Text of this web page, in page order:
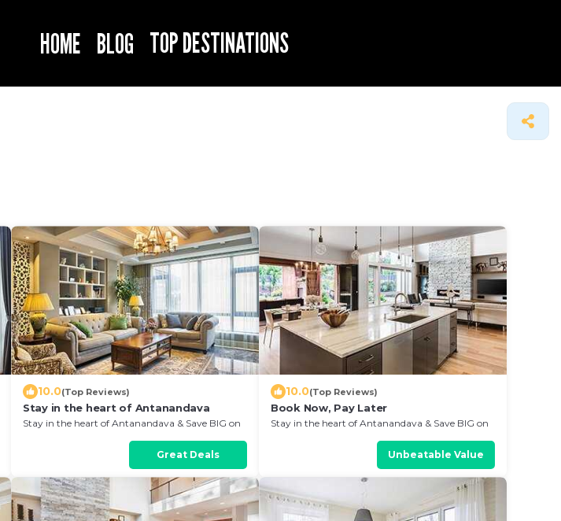
HOME BLOG TOP DESTINATIONS
10.0(Top Reviews)
Stay in the heart of Antanandava
Stay in the heart of Antanandava & Save BIG on
Great Deals
10.0(Top Reviews)
Book Now, Pay Later
Stay in the heart of Antanandava & Save BIG on
Unbeatable Value